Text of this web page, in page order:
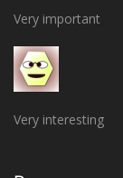
Very important
Very interesting